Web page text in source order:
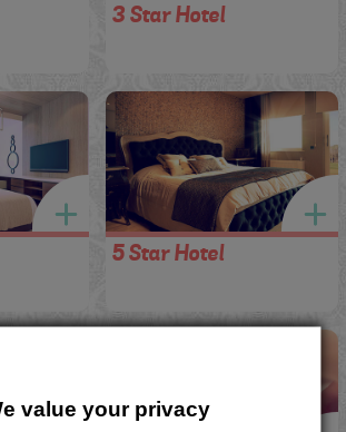
3 Star Hotel
5 Star Hotel
value your privacy